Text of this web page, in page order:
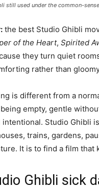
still used under the common-
the best Studio Ghibli
of the Heart, Spirited
they turn quiet
rather than
is different from a
empty, gentle
Studio Ghibli
trains, gardens,
It is to find a film that
Ghibli sick